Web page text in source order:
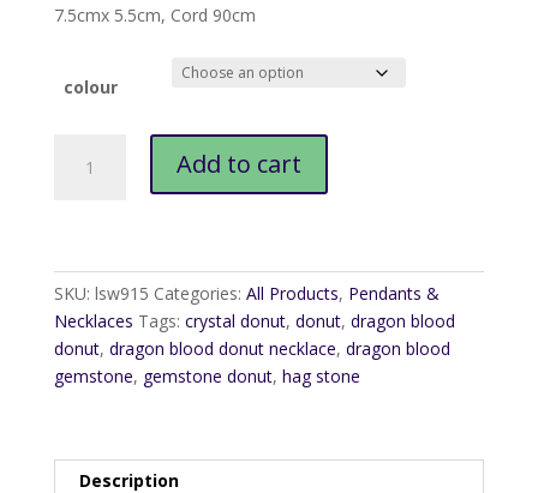
7.5cmx 5.5cm, Cord 90cm
colour
Blood
quantity
Add to cart
SKU: lsw915 Categories: All Products, Pendants &
Necklaces Tags: crystal donut, donut, dragon blood
donut, dragon blood donut necklace, dragon blood
gemstone, gemstone donut, hag stone
Description